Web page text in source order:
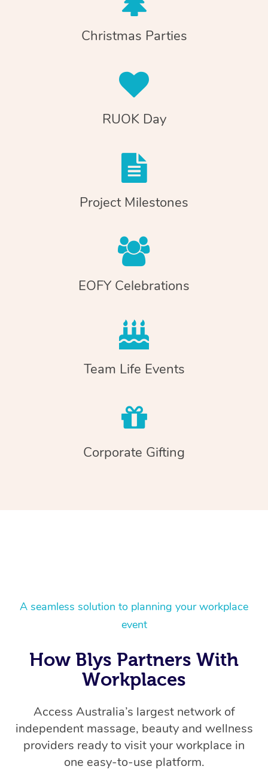
Christmas Parties
RUOK Day
Project Milestones
EOFY Celebrations
Team Life Events
Corporate Gifting
A seamless solution to planning your workplace
event
How Blys Partners With
Workplaces
Access Australia’s largest network of
independent massage, beauty and wellness
providers ready to visit your workplace in
one easy-to-use platform.